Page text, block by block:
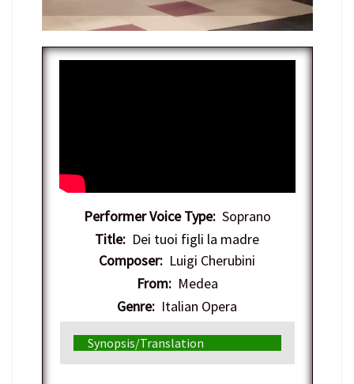
Performer Voice Type:Soprano
Title: Dei tuoi figli la madre
Composer: Luigi Cherubini
From:Medea
Genre: Italian Opera
Synopsis/Translation